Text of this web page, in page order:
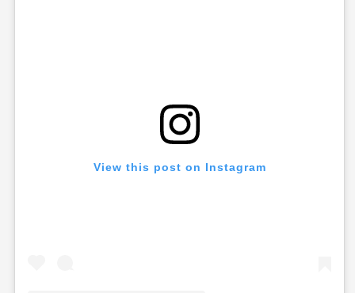
View this post on Instagram